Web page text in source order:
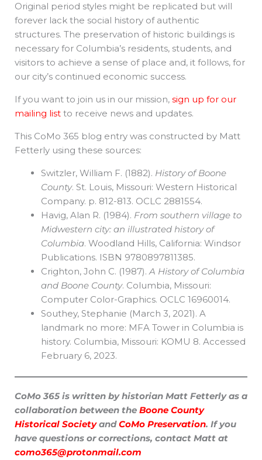
Original period styles might be replicated but will
forever lack the social history of authentic
structures. The preservation of historic buildings is
necessary for Columbia’s residents, students, and
visitors to achieve a sense of place and, it follows, for
our city’s continued economic success.
If you want to join us in our mission, sign up for our
mailing list to receive news and updates.
This CoMo 365 blog entry was constructed by Matt
Fetterly using these sources:
Switzler, William F. (1882). History of Boone
County. St. Louis, Missouri: Western Historical
Company. p. 812-813. OCLC 2881554.
Havig, Alan R. (1984). From southern village to
Midwestern city: an illustrated history of
Columbia. Woodland Hills, California: Windsor
Publications. ISBN 9780897811385.
Crighton, John C. (1987).A History of Columbia
and Boone County. Columbia, Missouri:
Computer Color-Graphics. OCLC 16960014.
Southey, Stephanie (March 3, 2021). A
landmark no more: MFA Tower in Columbia is
history. Columbia, Missouri: KOMU 8. Accessed
February 6, 2023.
CoMo 365 is written by historian Matt Fetterly as a
collaboration between the Boone County
Historical SocietyandCoMo Preservation. If you
have questions or corrections, contact Matt at
como365@protonmail.com